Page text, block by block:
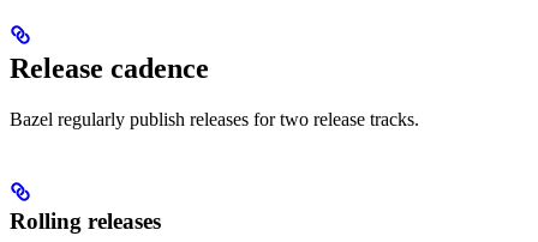
Release cadence
Bazel regularly publish releases for two release tracks.
Rolling releases